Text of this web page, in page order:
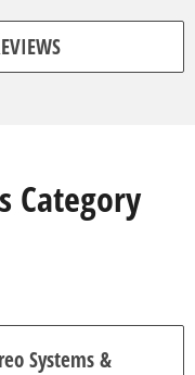
Category
Systems &